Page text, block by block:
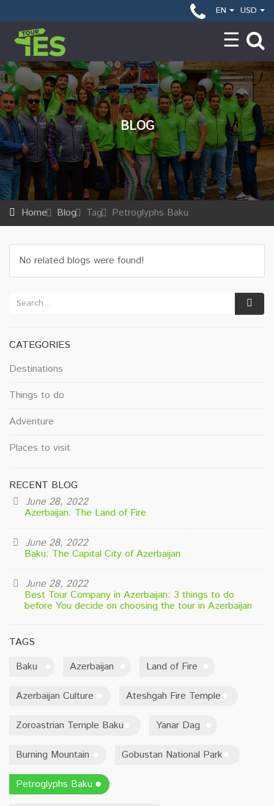
EN USD
BLOG
Home Blog Tag Petroglyphs Baku
No related blogs were found!
CATEGORIES
Destinations
Things to do
Adventure
Places to visit
RECENT BLOG
June 28, 2022
Azerbaijan: The Land of Fire
June 28, 2022
Baku: The Capital City of Azerbaijan
June 28, 2022
Best Tour Company in Azerbaijan: 3 things to do
before You decide on choosing the tour in Azerbaijan
TAGS
Baku
Azerbaijan Land of Fire
Azerbaijan Culture Ateshgah Fire Temple
Zoroastrian Temple Baku Yanar Dag
Burning Mountain Gobustan National Park
Petroglyphs Baku